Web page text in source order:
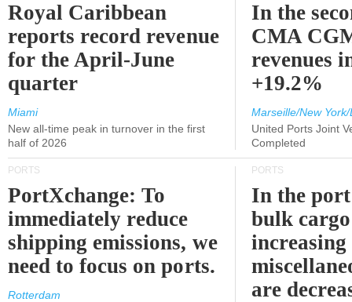
Royal Caribbean
reports record revenue
for the April-June
quarter
Miami
New all-time peak in turnover in the first
half of 2026
In the
CMA
revenues
+19.2%
Marseille/New
United Ports Joint
Completed
PORTS
PortXchange: To
immediately reduce
shipping emissions, we
need to focus on ports.
Rotterdam
PORTS
In the
bulk
increasing
are